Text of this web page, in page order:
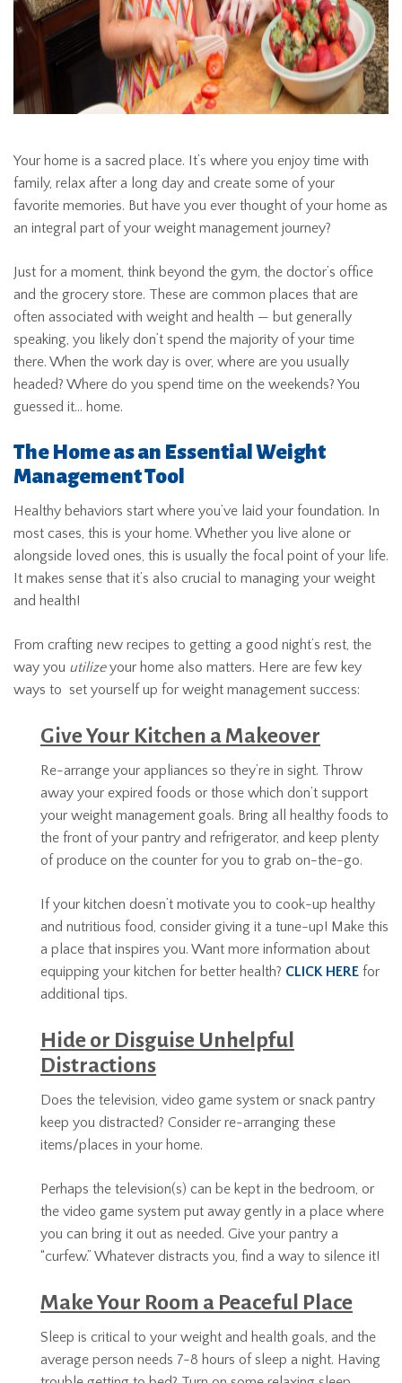
Your home is a sacred place. It’s where you enjoy time with
family, relax after a long day and create some of your
favorite memories. But have you ever thought of your home as
an integral part of your weight management journey?
Just for a moment, think beyond the gym, the doctor’s office
and the grocery store. These are common places that are
often associated with weight and health — but generally
speaking, you likely don’t spend the majority of your time
there. When the work day is over, where are you usually
headed? Where do you spend time on the weekends? You
guessed it… home.
The Home as an Essential Weight
Management Tool
Healthy behaviors start where you’ve laid your foundation. In
most cases, this is your home. Whether you live alone or
alongside loved ones, this is usually the focal point of your life.
It makes sense that it’s also crucial to managing your weight
and health!
From crafting new recipes to getting a good night’s rest, the
way you utilizeyour home also matters. Here are few key
ways to set yourself up for weight management success:
Give Your Kitchen a Makeover
Re-arrange your appliances so they’re in sight. Throw
away your expired foods or those which don’t support
your weight management goals. Bring all healthy foods to
the front of your pantry and refrigerator, and keep plenty
of produce on the counter for you to grab on-the-go.
If your kitchen doesn’t motivate you to cook-up healthy
and nutritious food, consider giving it a tune-up! Make this
a place that inspires you. Want more information about
equipping your kitchen for better health? CLICK HERE for
additional tips.
Hide or Disguise Unhelpful
Distractions
Does the television, video game system or snack pantry
keep you distracted? Consider re-arranging these
items/places in your home.
Perhaps the television(s) can be kept in the bedroom, or
the video game system put away gently in a place where
you can bring it out as needed. Give your pantry a
“curfew.” Whatever distracts you, find a way to silence it!
Make Your Room a Peaceful Place
Sleep is critical to your weight and health goals, and the
average person needs 7-8 hours of sleep a night. Having